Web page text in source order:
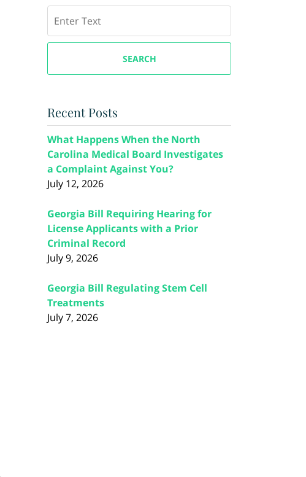
SEARCH
Recent Posts
What Happens When the North
Carolina Medical Board Investigates
a Complaint Against You?
July 12, 2026
Georgia Bill Requiring Hearing for
License Applicants with a Prior
Criminal Record
July 9, 2026
Georgia Bill Regulating Stem Cell
Treatments
July 7, 2026